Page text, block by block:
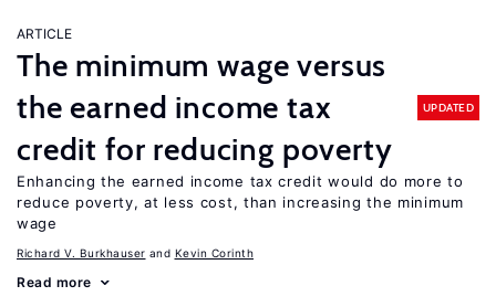
ARTICLE
The minimum wage versus
the earned income tax
credit for reducing poverty
UPDATED
Enhancing the earned income tax credit would do more to
reduce poverty, at less cost, than increasing the minimum
wage
Richard V. Burkhauser Kevin Corinth
Read more